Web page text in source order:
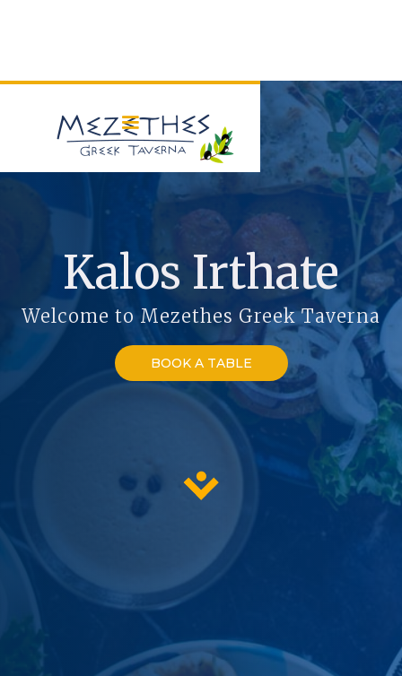
Kalos Irthate
Welcome to Mezethes Greek Taverna
BOOK A TABLE